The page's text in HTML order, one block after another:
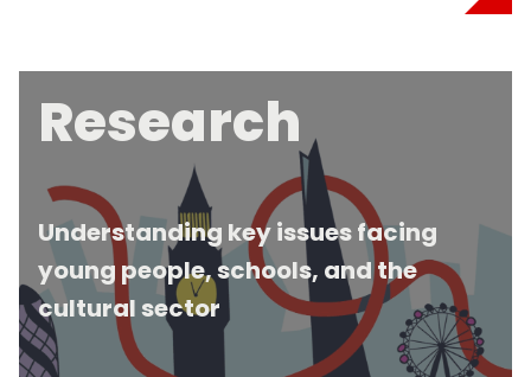
Research
Understanding key issues facing
young people, schools, and the
cultural sector